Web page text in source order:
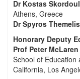
Dr Kostas
Athens, Greece
Dr Spyros Themelis
Honorary Deputy
Prof Peter McLaren
School of Education
California, Los